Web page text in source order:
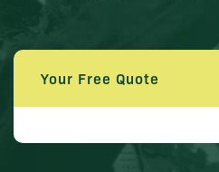
Your Free Quote